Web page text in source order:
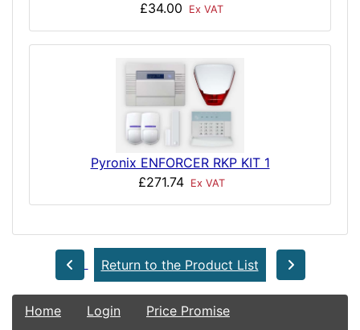
£34.00
Ex VAT
Pyronix ENFORCER RKP KIT 1
£271.74 Ex VAT
Return to the Product List
Home Login Price Promise